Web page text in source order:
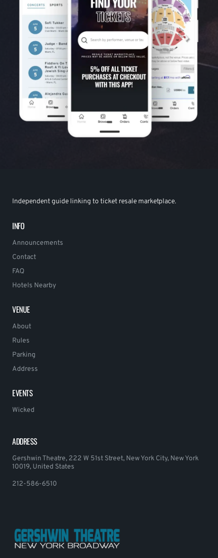
Independent guide linking to ticket resale marketplace.
INFO
Announcements
Contact
FAQ
Hotels Nearby
VENUE
About
Rules
Parking
Address
EVENTS
Wicked
ADDRESS
Gershwin Theatre, 222 W 51st Street, New York City, New York
10019, United States
212-586-6510